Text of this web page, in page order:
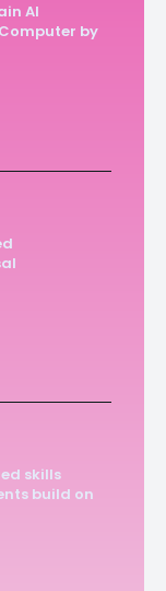
AI
by
skills
build on